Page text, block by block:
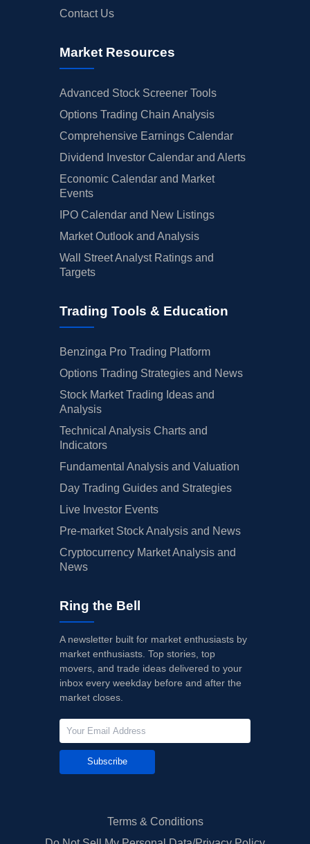
Contact Us
Market Resources
Advanced Stock Screener Tools
Options Trading Chain Analysis
Comprehensive Earnings Calendar
Dividend Investor Calendar and Alerts
Economic Calendar and Market
Events
IPO Calendar and New Listings
Market Outlook and Analysis
Wall Street Analyst Ratings and
Targets
Trading Tools & Education
Benzinga Pro Trading Platform
Options Trading Strategies and News
Stock Market Trading Ideas and
Analysis
Technical Analysis Charts and
Indicators
Fundamental Analysis and Valuation
Day Trading Guides and Strategies
Live Investor Events
Pre-market Stock Analysis and News
Cryptocurrency Market Analysis and
News
Ring the Bell
A newsletter built for market enthusiasts by
market enthusiasts. Top stories, top
movers, and trade ideas delivered to your
inbox every weekday before and after the
market closes.
Subscribe
Terms & Conditions